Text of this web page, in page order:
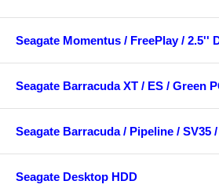
Seagate Momentus / FreePlay / 2.5''
Seagate Barracuda XT / ES / Green
Seagate Barracuda / Pipeline / SV35
Seagate Desktop HDD